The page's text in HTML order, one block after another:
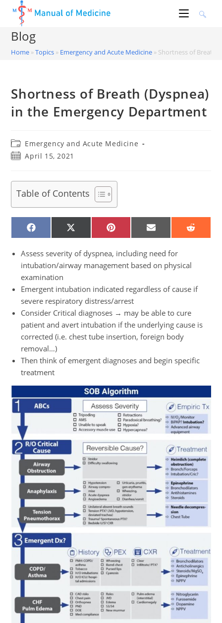
content
Blog
Home »Topics » Emergency and Acute Medicine » Shortness of Breath
Shortness of Breath (Dyspnea)
in the Emergency Department
Post
category:
Emergency and Acute Medicine
PostApril 15, 2021
Table of Contents
SHARE
ON
SHARE
ON
(TWITTER)
SHARE
ON
SHARE
ON
SHARE
ON
Assess severity of dyspnea, including need for
intubation/airway management based on physical
examination
Emergent intubation indicated regardless of cause if
severe respiratory distress/arrest
Consider Critical diagnoses → may be able to cure
patient and avert intubation if the underlying cause is
corrected (i.e. chest tube insertion, foreign body
removal…)
Then think of emergent diagnoses and begin specific
treatment